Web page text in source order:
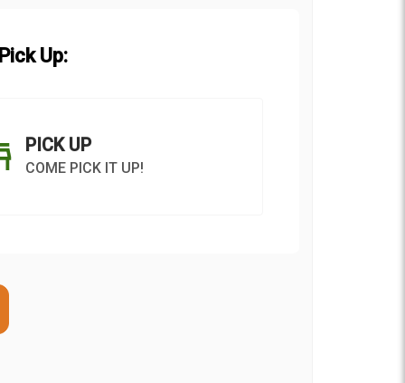
Up:
PICK UP
COME PICK IT UP!
AS